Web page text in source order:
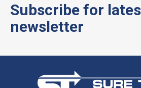
Subscribe for
newsletter